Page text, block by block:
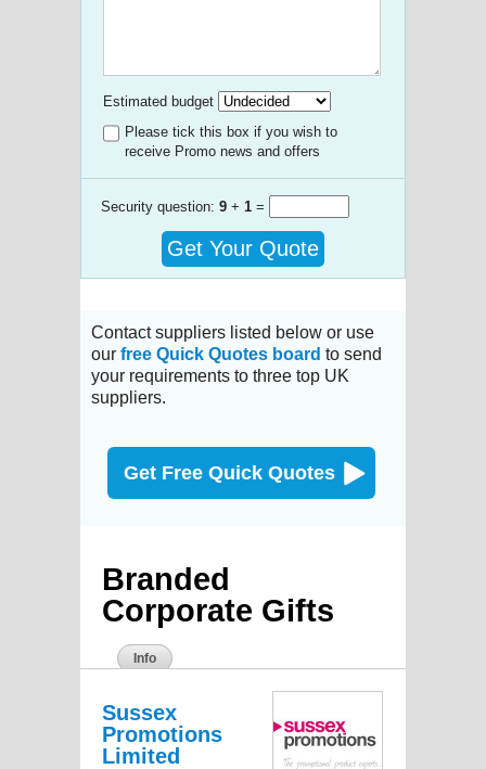
Estimated budget
Please tick this box if you wish to
receive Promo news and offers
Security question: 9 + 1 =
Get Your Quote
Contact suppliers listed below or use
our free Quick Quotes board to send
your requirements to three top UK
suppliers.
Get Free Quick Quotes
Branded
Corporate Gifts
Info
Sussex
Promotions
Limited